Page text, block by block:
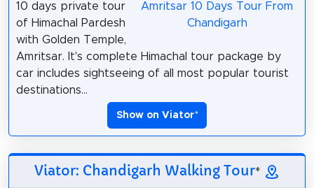
10 days private tour
of Himachal Pardesh
with Golden Temple,
Amritsar. It's complete Himachal tour package by
car includes sightseeing of all most popular tourist
destinations...
Show on Viator*
Viator: Chandigarh Walking Tour*